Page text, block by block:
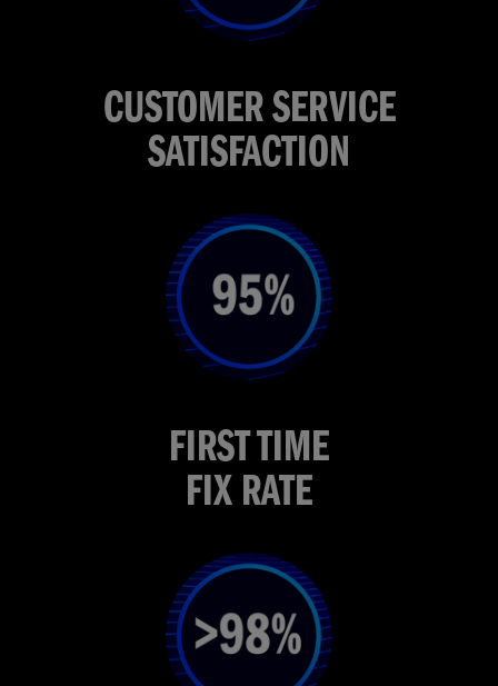
CUSTOMER SERVICE
SATISFACTION
FIRST TIME
FIX RATE